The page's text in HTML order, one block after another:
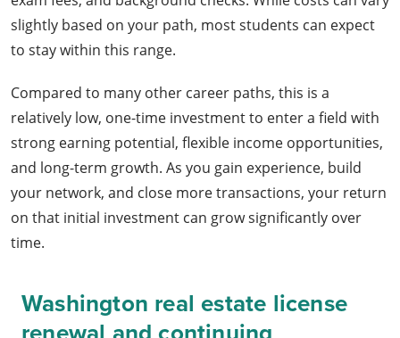
slightly based on your path, most students can expect
to stay within this range.
Compared to many other career paths, this is a
relatively low, one-time investment to enter a field with
strong earning potential, flexible income opportunities,
and long-term growth. As you gain experience, build
your network, and close more transactions, your return
on that initial investment can grow significantly over
time.
Washington real estate license